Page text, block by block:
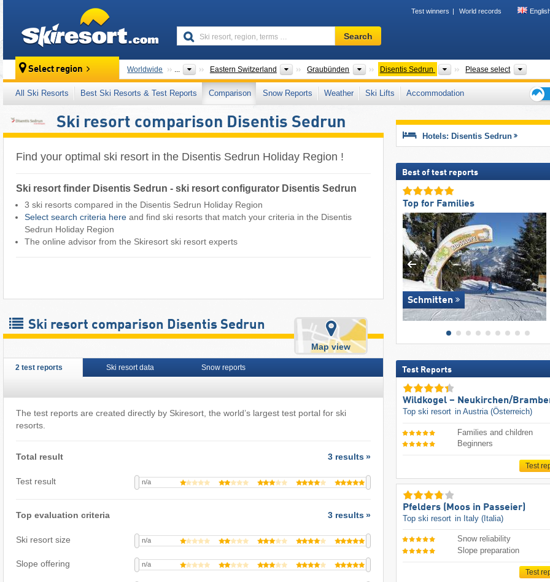
Test winners World records
Ski
resort,
terms
…
Search
Select region Worldwide ... Eastern Switzerland Greater Regions
Graubünden Cantons
Disentis Sedrun Tourism regions
Please select
All Ski Resorts Best Ski Resorts & Test Reports Comparison Snow Reports Weather Ski Lifts
Accommodation
Ski resort comparison Disentis Sedrun
Find your optimal ski resort in the Disentis Sedrun Holiday Region !
Ski resort finder Disentis Sedrun - ski resort configurator Disentis Sedrun
3 ski resorts compared in the Disentis Sedrun Holiday Region
Select search criteria here and find ski resorts that match your criteria in the Disentis
Sedrun Holiday Region ​
The online advisor from the Skiresort ski resort experts
Ski resort comparison Disentis Sedrun
Map view
2 test reports Ski resort data Snow reports
The test reports are created directly by Skiresort, the world’s largest test portal for ski
resorts.
Total result 3 results
Test result n/a
Top evaluation criteria 3 results
Ski resort size n/a
Slope offering n/a
Hotels: Disentis Sedrun
Best of test reports
Top for Families
Schmitten
Test Reports
Wildkogel – Neukirchen/​
Top ski resort in Austria (Österreich)
Families and children
Beginners
Test
Pfelders (Moos in Passeier)
Top ski resort in Italy (Italia)
Snow reliability
Slope preparation
Test